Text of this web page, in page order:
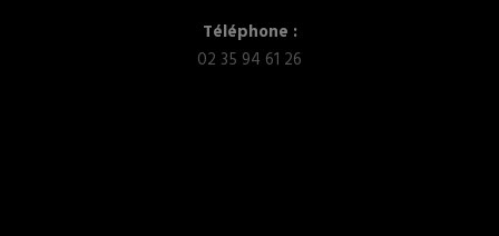
Téléphone :
02 35 94 61 26